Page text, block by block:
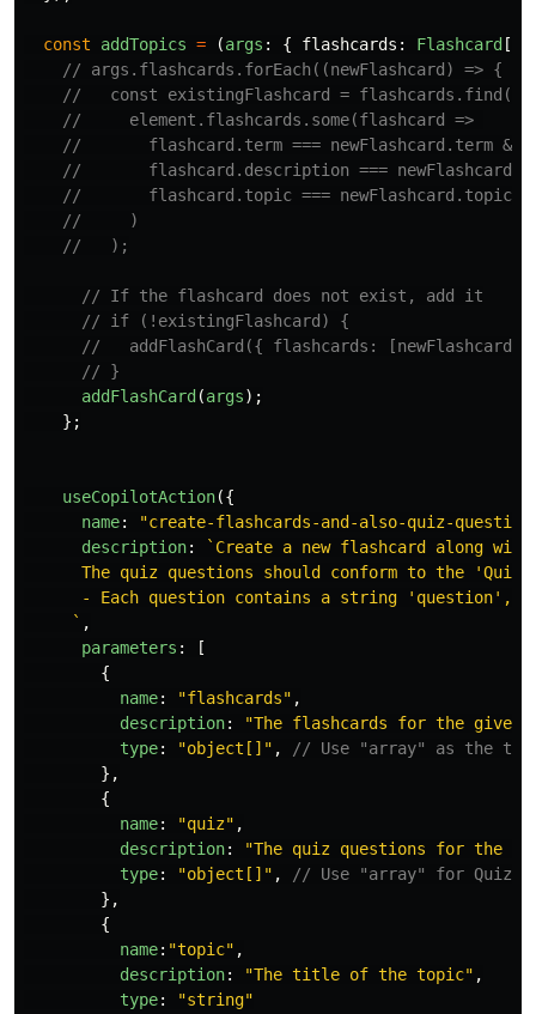
const addTopics = (args : { flashcards : Flashcard [],
// args.flashcards.forEach((newFlashcard) => {
//   const existingFlashcard =
//     element.flashcards.some(flashcard =>
//       flashcard.term === newFlashcard.term &&
//       flashcard.description ===
//       flashcard.topic === newFlashcard.topic
//     )
//   );
// If the flashcard does not exist, add it
// if (!existingFlashcard) {
//   addFlashCard({ flashcards:
// }
addFlashCard (args);
};
useCopilotAction({
name: "create-flashcards-and-also-quiz-
description:
`Create a new flashcard along
The quiz questions should conform to the
- Each question contains a string 'question',
     `
,
parameters :
[
{
name: "flashcards" ,
description: "The flashcards for the given
type: "object[] " ,
// Use "array" as the
},
{
name: "quiz" ,
description: "The quiz questions for the
type: "object[] " ,
// Use "array" for
},
{
name: "topic" ,
description: "The title of the topic" ,
type: "string"